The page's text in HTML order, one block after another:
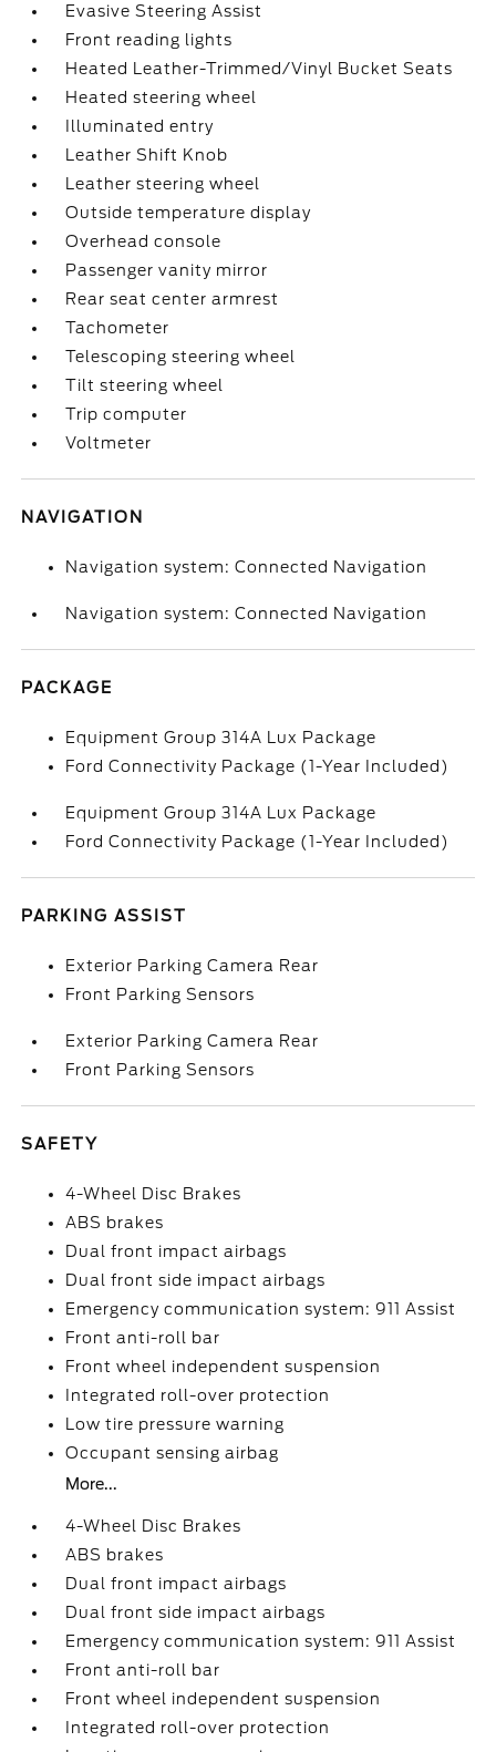
Evasive Steering Assist
Front reading lights
Heated Leather-Trimmed/Vinyl Bucket Seats
Heated steering wheel
Illuminated entry
Leather Shift Knob
Leather steering wheel
Outside temperature display
Overhead console
Passenger vanity mirror
Rear seat center armrest
Tachometer
Telescoping steering wheel
Tilt steering wheel
Trip computer
Voltmeter
NAVIGATION
Navigation system: Connected Navigation
Navigation system: Connected Navigation
PACKAGE
Equipment Group 314A Lux Package
Ford Connectivity Package (1-Year Included)
Equipment Group 314A Lux Package
Ford Connectivity Package (1-Year Included)
PARKING ASSIST
Exterior Parking Camera Rear
Front Parking Sensors
Exterior Parking Camera Rear
Front Parking Sensors
SAFETY
4-Wheel Disc Brakes
ABS brakes
Dual front impact airbags
Dual front side impact airbags
Emergency communication system: 911 Assist
Front anti-roll bar
Front wheel independent suspension
Integrated roll-over protection
Low tire pressure warning
Occupant sensing airbag
More...
4-Wheel Disc Brakes
ABS brakes
Dual front impact airbags
Dual front side impact airbags
Emergency communication system: 911 Assist
Front anti-roll bar
Front wheel independent suspension
Integrated roll-over protection